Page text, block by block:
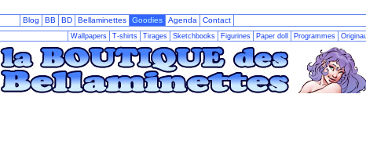
Blog BB BD Bellaminettes Goodies Agenda Contact
Wallpapers T-shirts Tirages Sketchbooks Figurines Paper doll Programmes